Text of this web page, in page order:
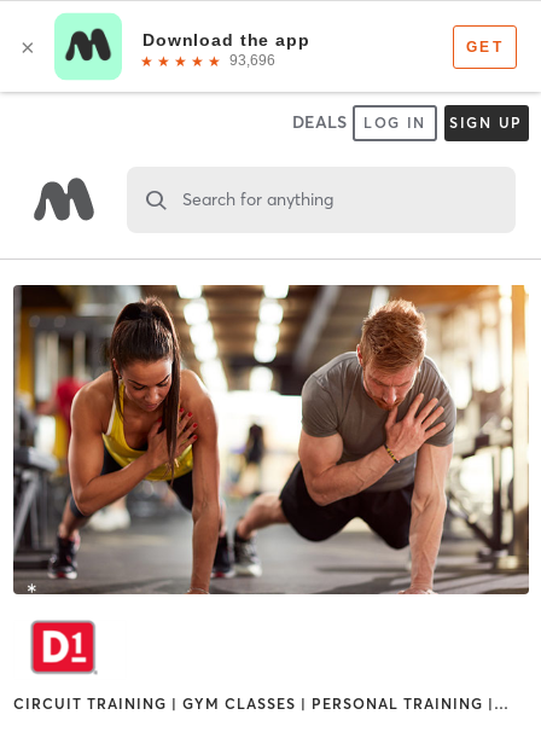
DEALS LOG IN SIGN UP
Search for anything
CIRCUIT TRAINING | GYM CLASSES | PERSONAL TRAINING | …